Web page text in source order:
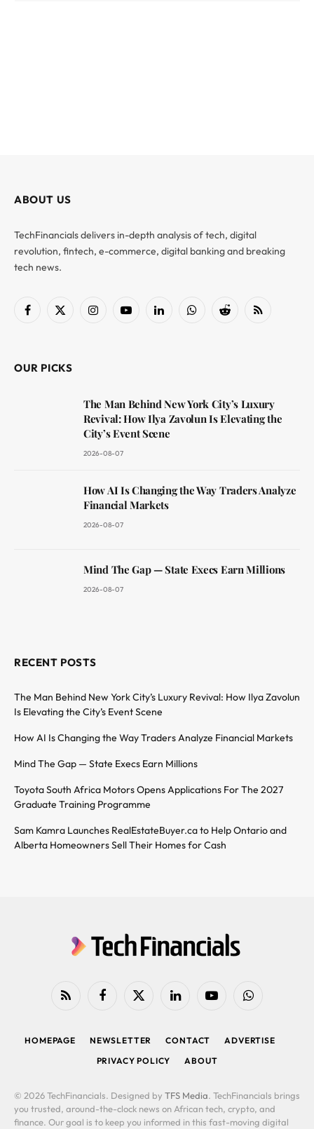
ABOUT US
TechFinancials delivers in-depth analysis of tech, digital
revolution, fintech, e-commerce, digital banking and breaking
tech news.
Facebook
X
InstagramYouTubeLinkedInWhatsAppReddit RSS
OUR PICKS
The Man Behind New York City’s Luxury
Revival: How Ilya Zavolun Is Elevating the
City’s Event Scene
2026-08-07
How AI Is Changing the Way Traders Analyze
Financial Markets
2026-08-07
Mind The Gap — State Execs Earn Millions
2026-08-07
RECENT POSTS
The Man Behind New York City’s Luxury Revival: How Ilya Zavolun
Is Elevating the City’s Event Scene
How AI Is Changing the Way Traders Analyze Financial Markets
Mind The Gap — State Execs Earn Millions
Toyota South Africa Motors Opens Applications For The 2027
Graduate Training Programme
Sam Kamra Launches RealEstateBuyer.ca to Help Ontario and
Alberta Homeowners Sell Their Homes for Cash
RSS FacebookX
LinkedIn YouTubeWhatsApp
HOMEPAGE NEWSLETTER CONTACT
ADVERTISE
PRIVACY POLICY
ABOUT
© 2026 TechFinancials. Designed by TFS Media. TechFinancials brings
you trusted, around-the-clock news on African tech, crypto, and
finance. Our goal is to keep you informed in this fast-moving digital